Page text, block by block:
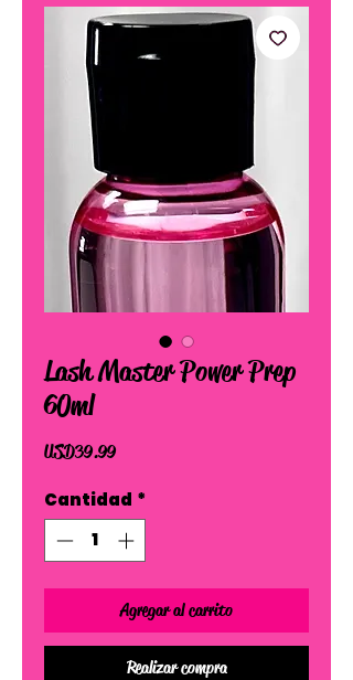
Lash Master Power Prep
60ml
USD 39.99Precio
Cantidad *
Agregar al carrito
Realizar compra